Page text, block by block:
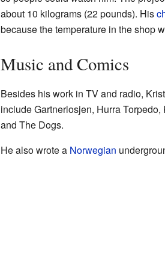
about 10 kilograms (22 pounds). His
because the temperature in the shop
Music and Comics
Besides his work in TV and radio,
include Gartnerlosjen, Hurra
and The Dogs.
He also wrote a Norwegian